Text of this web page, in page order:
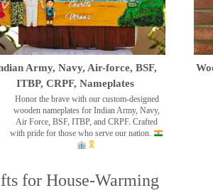
Army, Navy, Air-force, BSF,
ITBP, CRPF, Nameplates
Honor the brave with our custom-designed
wooden nameplates for Indian Army, Navy,
Air Force, BSF, ITBP, and CRPF. Crafted
with pride for those who serve our nation.
for House-Warming